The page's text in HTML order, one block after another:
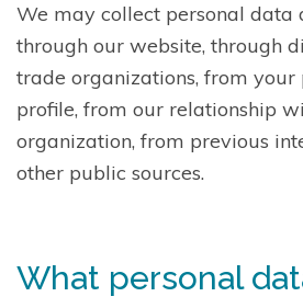
We may collect personal data
through our website, through
trade organizations, from
profile, from our relationship
organization, from previous
other public sources.
What personal